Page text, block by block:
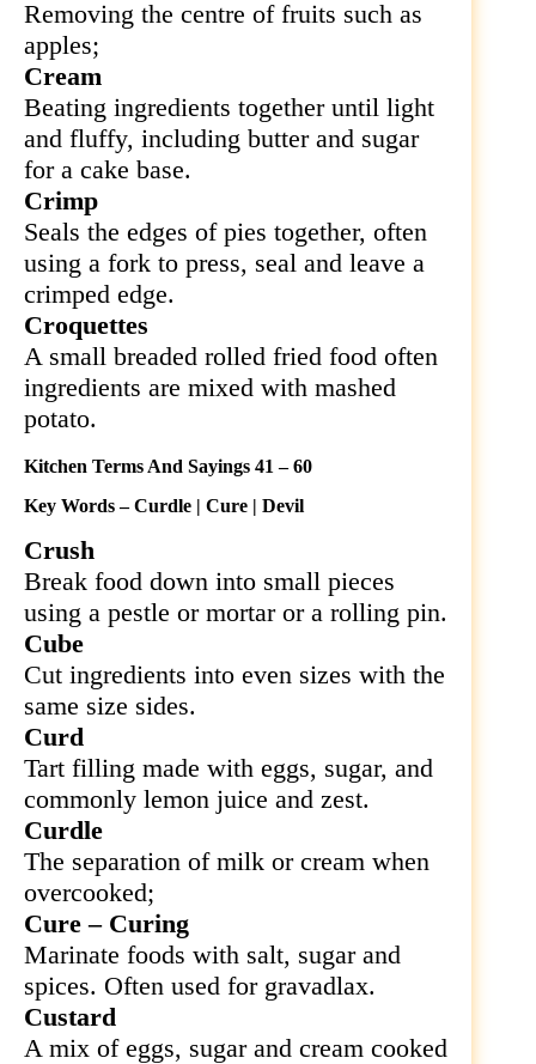
Removing the centre of fruits such as
apples;
Cream
Beating ingredients together until light
and fluffy, including butter and sugar
for a cake base.
Crimp
Seals the edges of pies together, often
using a fork to press, seal and leave a
crimped edge.
Croquettes
A small breaded rolled fried food often
ingredients are mixed with mashed
potato.
Kitchen Terms And Sayings 41 – 60
Key Words – Curdle | Cure | Devil
Crush
Break food down into small pieces
using a pestle or mortar or a rolling pin.
Cube
Cut ingredients into even sizes with the
same size sides.
Curd
Tart filling made with eggs, sugar, and
commonly lemon juice and zest.
Curdle
The separation of milk or cream when
overcooked;
Cure – Curing
Marinate foods with salt, sugar and
spices. Often used for gravadlax.
Custard
A mix of eggs, sugar and cream cooked